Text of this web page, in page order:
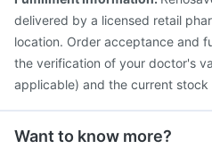
delivered by a licensed retail
location. Order acceptance and
the verification of your doctor's
applicable) and the current stock
Want to know more?